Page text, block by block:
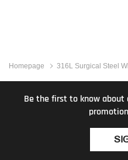
Homepage 316L Surgical Steel
Be the first to know about